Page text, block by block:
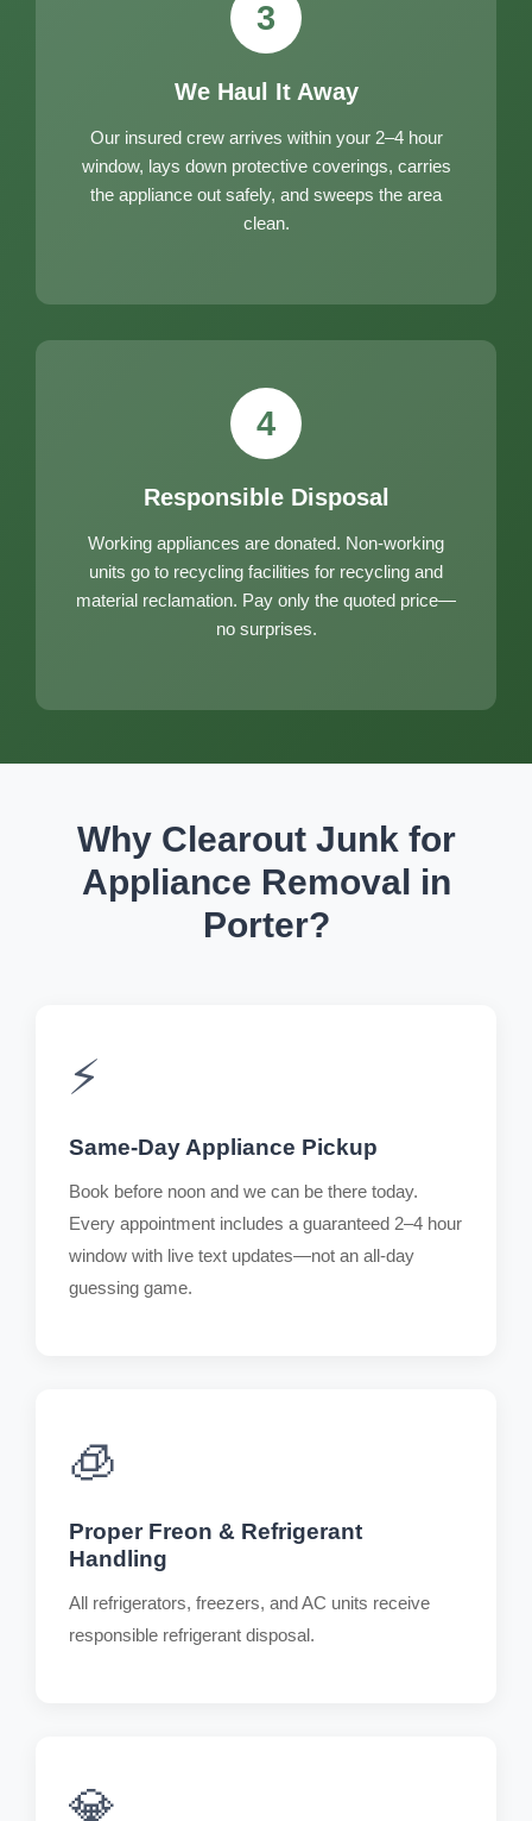
3
We Haul It Away
Our insured crew arrives within your 2–4 hour
window, lays down protective coverings, carries
the appliance out safely, and sweeps the area
clean.
4
Responsible Disposal
Working appliances are donated. Non-working
units go to recycling facilities for recycling and
material reclamation. Pay only the quoted price—
no surprises.
Why Clearout Junk for
Appliance Removal in
Porter?
⚡
Same-Day Appliance Pickup
Book before noon and we can be there today.
Every appointment includes a guaranteed 2–4 hour
window with live text updates—not an all-day
guessing game.
🧊
Proper Freon & Refrigerant
Handling
All refrigerators, freezers, and AC units receive
responsible refrigerant disposal.
💎